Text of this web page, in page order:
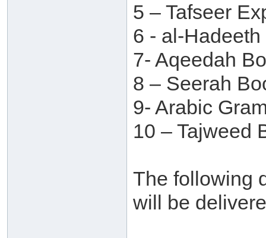
5 – Tafseer
6 - al-
7- Aqeedah
8 – Seerah
9- Arabic
10 – Tajweed
The following
will be